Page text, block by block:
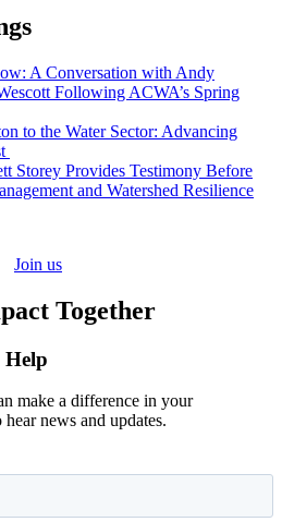
A Conversation with Andy
Following ACWA’s Spring
to the Water Sector: Advancing
Storey Provides Testimony Before
and Watershed Resilience
Join us
Together
make a difference in your
news and updates.